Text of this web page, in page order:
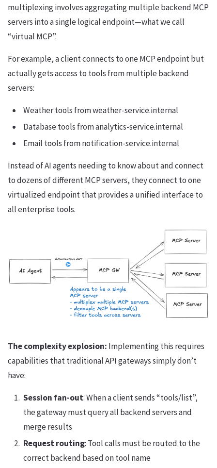
multiplexing involves aggregating multiple backend MCP
servers into a single logical endpoint—what we call
“virtual MCP”.
For example, a client connects to one MCP endpoint but
actually gets access to tools from multiple backend
servers:
Weather tools from weather-service.internal
Database tools from analytics-service.internal
Email tools from notification-service.internal
Instead of AI agents needing to know about and connect
to dozens of different MCP servers, they connect to one
virtualized endpoint that provides a unified interface to
all enterprise tools.
The complexity explosion: Implementing this requires
capabilities that traditional API gateways simply don’t
have:
Session fan-out: When a client sends “tools/list”,
the gateway must query all backend servers and
merge results
Request routing: Tool calls must be routed to the
correct backend based on tool name